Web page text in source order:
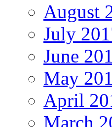
August
July
June
May
April
March